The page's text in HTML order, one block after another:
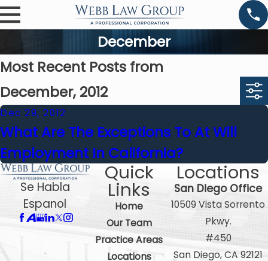
December
Most Recent Posts from
December, 2012
Dec 29, 2012
What Are The Exceptions To At Will
Employment In California?
Se Habla
Espanol
Quick
Links
Home
Our Team
Practice Areas
Locations
Locations
San Diego Office
10509 Vista Sorrento
Pkwy.
#450
San Diego, CA 92121